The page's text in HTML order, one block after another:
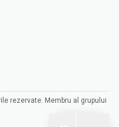
rezervate. Membru al grupului